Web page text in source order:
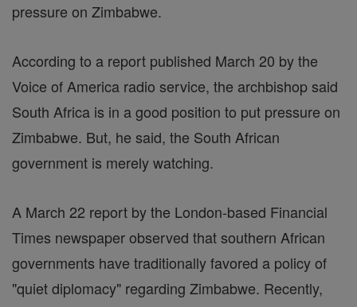
pressure on Zimbabwe.
According to a report published March 20 by the
Voice of America radio service, the archbishop said
South Africa is in a good position to put pressure on
Zimbabwe. But, he said, the South African
government is merely watching.
A March 22 report by the London-based Financial
Times newspaper observed that southern African
governments have traditionally favored a policy of
"quiet diplomacy" regarding Zimbabwe. Recently,